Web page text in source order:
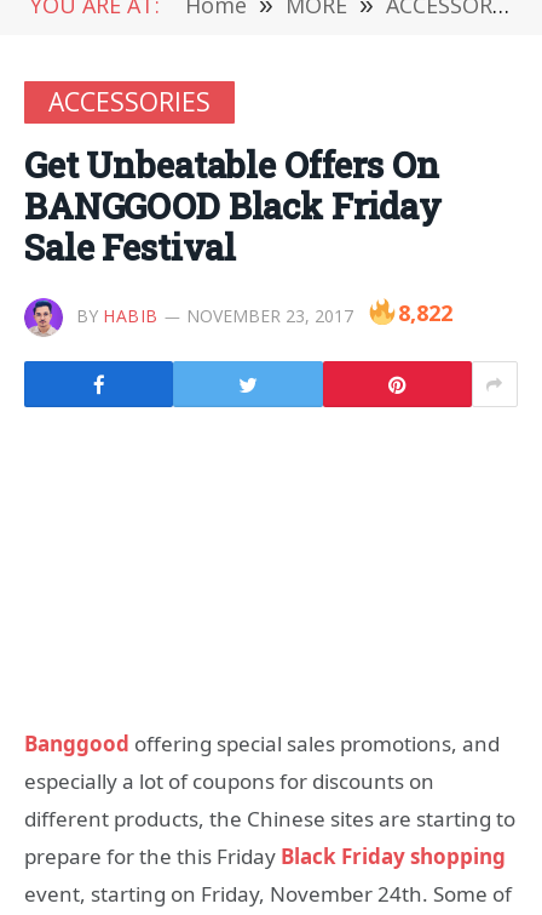
ACCESSORIES
Get Unbeatable Offers On
BANGGOOD Black Friday
Sale Festival
BY HABIB NOVEMBER 23, 2017 8,822
Banggood offering special sales promotions, and
especially a lot of coupons for discounts on
different products, the Chinese sites are starting to
prepare for the this Friday Black Friday shopping
event, starting on Friday, November 24th. Some of